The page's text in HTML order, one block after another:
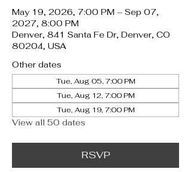
May 19, 2026, 7:00 PM – Sep 07,
2027, 8:00 PM
Denver, 841 Santa Fe Dr, Denver, CO
80204, USA
Other dates
Tue, Aug 05, 7:00 PM
Tue, Aug 12, 7:00 PM
Tue, Aug 19, 7:00 PM
View all 50 dates
RSVP